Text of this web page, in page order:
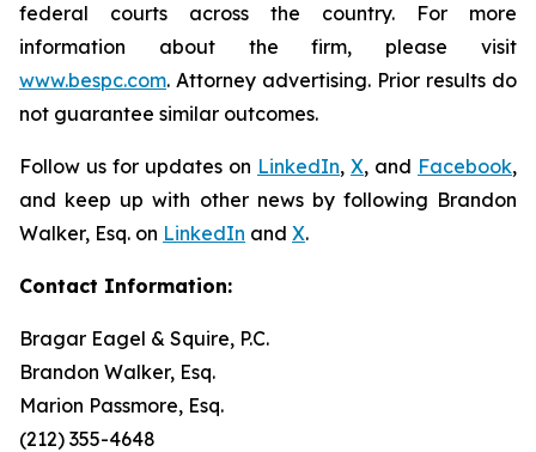
federal courts across the country. For more
information about the firm, please visit
www.bespc.com. Attorney advertising. Prior results do
not guarantee similar outcomes.
Follow us for updates on LinkedIn, X, and Facebook,
and keep up with other news by following Brandon
Walker, Esq. on LinkedIn and X.
Contact Information:
Bragar Eagel & Squire, P.C.
Brandon Walker, Esq.
Marion Passmore, Esq.
(212) 355-4648